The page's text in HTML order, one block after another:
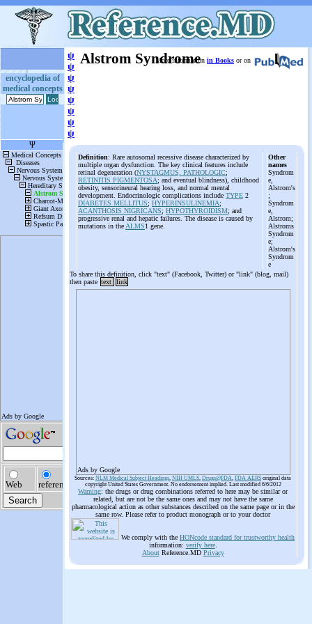
encyclopedia of
medical concepts
ψ
ψ
ψ
ψ
ψ
ψ
ψ
ψ
Alstrom Syndrome
More information in Books or on
Definition: Rare autosomal recessive disease characterized by
multiple organ dysfunction. The key clinical features include
retinal degeneration (NYSTAGMUS, PATHOLOGIC;
RETINITIS PIGMENTOSA; and eventual blindness), childhood
obesity, sensorineural hearing loss, and normal mental
development. Endocrinologic complications include TYPE 2
DIABETES MELLITUS; HYPERINSULINEMIA;
ACANTHOSIS NIGRICANS; HYPOTHYROIDISM; and
progressive renal and hepatic failures. The disease is caused by
mutations in the ALMS1 gene.
Other
names
Syndrom
e,
Alstrom's
;
Syndrom
e,
Alstrom;
Alstroms
Syndrom
e;
Alstrom's
Syndrom
e
To share this definition, click "text" (Facebook, Twitter) or "link" (blog, mail)
then paste text link
Ads by Google
Sources: NLM Medical Subject Headings, NIH UMLS, Drugs@FDA, FDA AERS original data
copyright United States Government. No endorsement implied. Last modified 6/6/2012
Warning: the drugs or drug combinations referred to here may be similar or
related, but are not be the same ones and may not have the same
pharmacological action as other substances described on the same page or in the
same row. Please refer to product monograph or to your doctor
We comply with the HONcode standard for trustworthy health
information: verify here.
AboutReference.MD Privacy